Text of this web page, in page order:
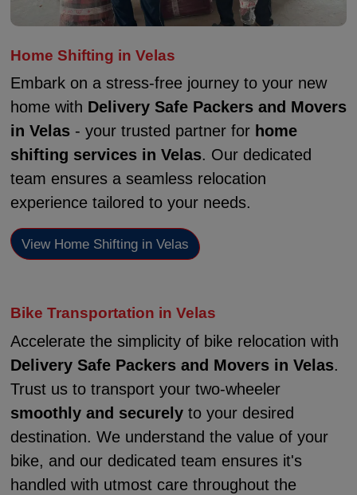
Home Shifting in Velas
Embark on a stress-free journey to your new
home with Delivery Safe Packers and Movers
in Velas- your trusted partner for home
shifting services in Velas. Our dedicated
team ensures a seamless relocation
experience tailored to your needs.
View Home Shifting in Velas
Bike Transportation in Velas
Accelerate the simplicity of bike relocation with
Delivery Safe Packers and Movers in Velas.
Trust us to transport your two-wheeler
smoothly and securelyto your desired
destination. We understand the value of your
bike, and our dedicated team ensures it's
handled with utmost care throughout the